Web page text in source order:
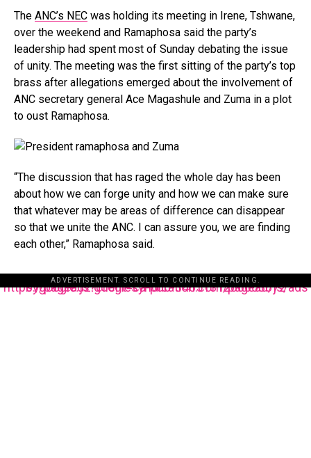
The ANC’s NEC was holding its meeting in Irene, Tshwane,
over the weekend and Ramaphosa said the party’s
leadership had spent most of Sunday debating the issue
of unity. The meeting was the first sitting of the party’s top
brass after allegations emerged about the involvement of
ANC secretary general Ace Magashule and Zuma in a plot
to oust Ramaphosa.
“The discussion that has raged the whole day has been
about how we can forge unity and how we can make sure
that whatever may be areas of difference can disappear
so that we unite the ANC. I can assure you, we are finding
each other,” Ramaphosa said.
ADVERTISEMENT. SCROLL TO CONTINUE READING.
https://pagead2.googlesyndication.com/pagead/js/adsbygoogle.js?client=ca-pub-3485131286003872